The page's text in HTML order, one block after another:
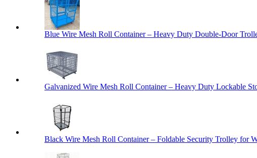
Blue Wire Mesh Roll Container – Heavy Duty Double-Door
Galvanized Wire Mesh Roll Container – Heavy Duty Lockable
Black Wire Mesh Roll Container – Foldable Security Trolley for